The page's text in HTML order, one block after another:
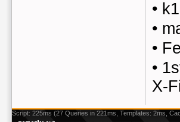
•
•
•
•
X-
Script: 225ms (27 Queries in 221ms, Templates: 2ms,